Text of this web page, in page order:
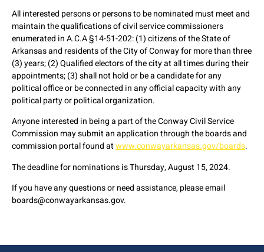
All interested persons or persons to be nominated must meet and
maintain the qualifications of civil service commissioners
enumerated in A.C.A §14-51-202: (1) citizens of the State of
Arkansas and residents of the City of Conway for more than three
(3) years; (2) Qualified electors of the city at all times during their
appointments; (3) shall not hold or be a candidate for any
political office or be connected in any official capacity with any
political party or political organization.
Anyone interested in being a part of the Conway Civil Service
Commission may submit an application through the boards and
commission portal found atwww.conwayarkansas.gov/boards.
The deadline for nominations is Thursday, August 15, 2024.
If you have any questions or need assistance, please email
boards@conwayarkansas.gov.